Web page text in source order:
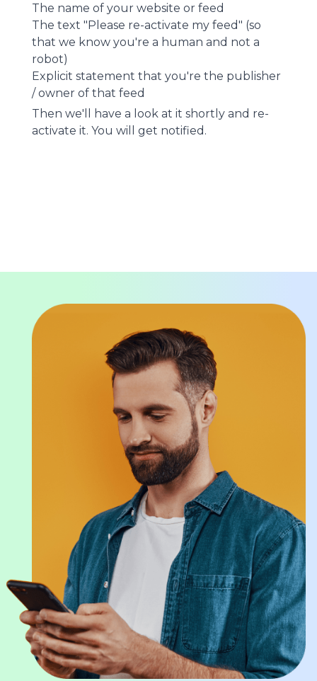
The name of your website or feed
The text "Please re-activate my feed" (so
that we know you're a human and not a
robot)
Explicit statement that you're the publisher
/ owner of that feed
Then we'll have a look at it shortly and re-
activate it. You will get notified.